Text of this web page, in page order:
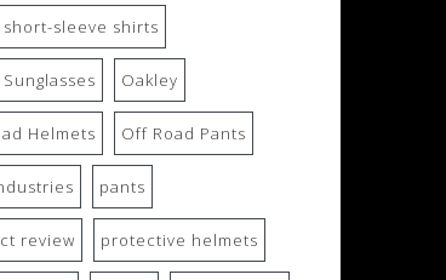
short-sleeve shirts
Oakley
Helmets Off Road Pants
pants
review protective helmets